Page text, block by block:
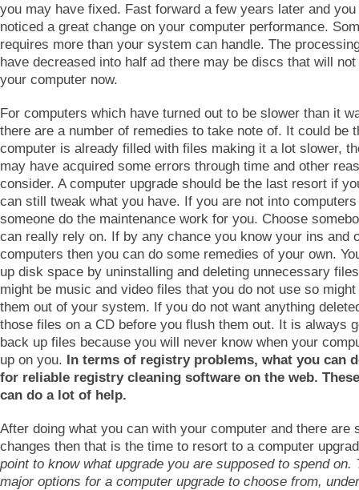
you may have fixed. Fast forward a few years later and you
noticed a great change on your computer performance.
requires more than your system can handle. The
have decreased into half ad there may be discs that will
your computer now.
For computers which have turned out to be slower than it
there are a number of remedies to take note of. It could be
computer is already filled with files making it a lot slower,
may have acquired some errors through time and other
consider. A computer upgrade should be the last resort if
can still tweak what you have. If you are not into
someone do the maintenance work for you. Choose
can really rely on. If by any chance you know your ins and
computers then you can do some remedies of your own.
up disk space by uninstalling and deleting unnecessary
might be music and video files that you do not use so
them out of your system. If you do not want anything
those files on a CD before you flush them out. It is always
back up files because you will never know when your
up on you. In terms of registry problems, what you can
for reliable registry cleaning software on the web.
can do a lot of help.
After doing what you can with your computer and there are
changes then that is the time to resort to a computer
point to know what upgrade you are supposed to spend on.
major options for a computer upgrade to choose from,